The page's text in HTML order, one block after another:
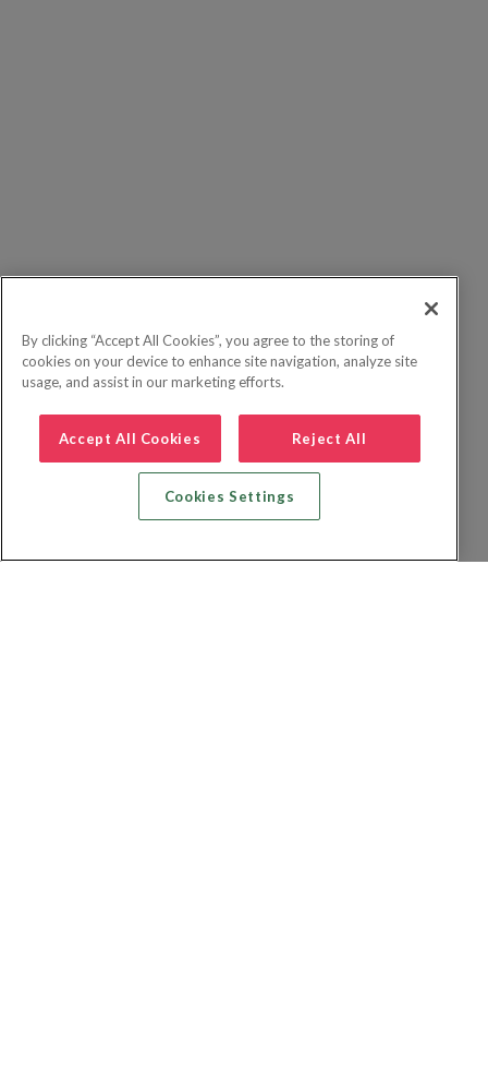
By clicking “Accept All Cookies”, you agree to the storing of
cookies on your device to enhance site navigation, analyze site
usage, and assist in our marketing efforts.
Accept All Cookies Reject All
Cookies Settings